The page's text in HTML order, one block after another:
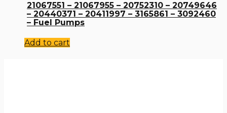
21067551 – 21067955 – 20752310 – 20749646
– 20440371 – 20411997 – 3165861 – 3092460
– Fuel Pumps
Add to cart